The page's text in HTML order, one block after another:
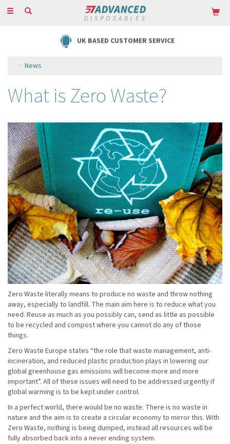
Toggle
UK BASED CUSTOMER SERVICE
News
What is Zero Waste?
Zero Waste literally means to produce no waste and throw nothing
away, especially to landfill. The main aim here is to reduce what you
need. Reuse as much as you possibly can, send as little as possible
to be recycled and compost where you cannot do any of those
things.
Zero Waste Europe states “the role that waste management, anti-
incineration, and reduced plastic production plays in lowering our
global greenhouse gas emissions will become more and more
important”. All of these issues will need to be addressed urgently if
global warming is to be kept under control.
In a perfect world, there would be no waste. There is no waste in
nature and the aim is to create a circular economy to mirror this. With
Zero Waste, nothing is being dumped, instead all resources will be
fully absorbed back into a never ending system.